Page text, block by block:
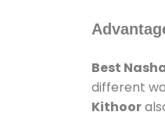
Best
different
Kithoor